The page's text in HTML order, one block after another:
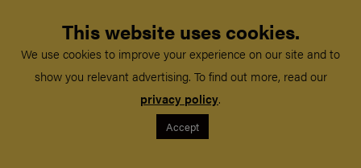
This website uses cookies.
We use cookies to improve your experience on our site and to
show you relevant advertising. To find out more, read our
privacy policy.
Accept